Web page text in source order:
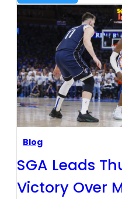
Blog
SGA Leads
Victory Over